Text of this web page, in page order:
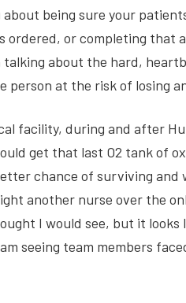
being sure your
ordered, or completing that
talking about the hard,
person at the risk of losing
facility, during and after
get that last O2 tank of
chance of surviving and
another nurse over the
I would see, but it looks
seeing team members